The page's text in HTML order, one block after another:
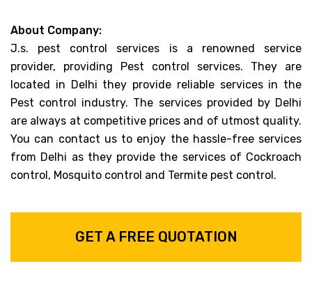
About Company:
J.s. pest control services is a renowned service
provider, providing Pest control services. They are
located in Delhi they provide reliable services in the
Pest control industry. The services provided by Delhi
are always at competitive prices and of utmost quality.
You can contact us to enjoy the hassle-free services
from Delhi as they provide the services of Cockroach
control, Mosquito control and Termite pest control.
GET A FREE QUOTATION